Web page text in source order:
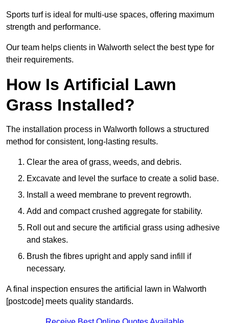
Sports turf is ideal for multi-use spaces, offering maximum
strength and performance.
Our team helps clients in Walworth select the best type for
their requirements.
How Is Artificial Lawn
Grass Installed?
The installation process in Walworth follows a structured
method for consistent, long-lasting results.
Clear the area of grass, weeds, and debris.
Excavate and level the surface to create a solid base.
Install a weed membrane to prevent regrowth.
Add and compact crushed aggregate for stability.
Roll out and secure the artificial grass using adhesive
and stakes.
Brush the fibres upright and apply sand infill if
necessary.
A final inspection ensures the artificial lawn in Walworth
[postcode] meets quality standards.